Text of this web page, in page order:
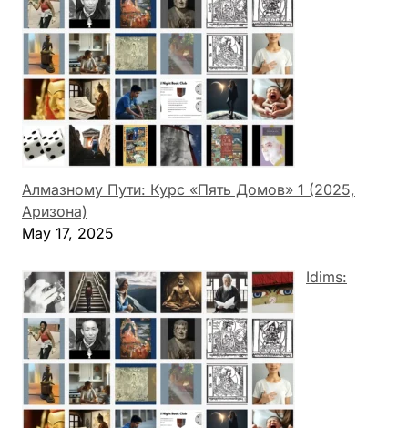
Алмазному Пути: Курс «Пять Домов» 1 (2025,
Аризона)
May 17, 2025
Idims: